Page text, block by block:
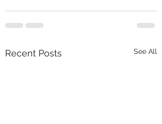
Recent Posts See All